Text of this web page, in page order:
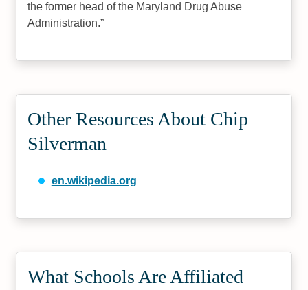
the former head of the Maryland Drug Abuse
Administration.
Other Resources About Chip
Silverman
en.wikipedia.org
What Schools Are Affiliated